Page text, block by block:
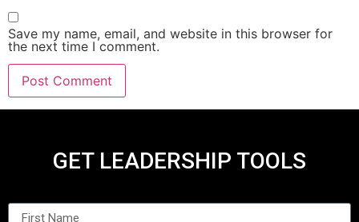
Save my name, email, and website in this browser for
the next time I comment.
GET LEADERSHIP TOOLS